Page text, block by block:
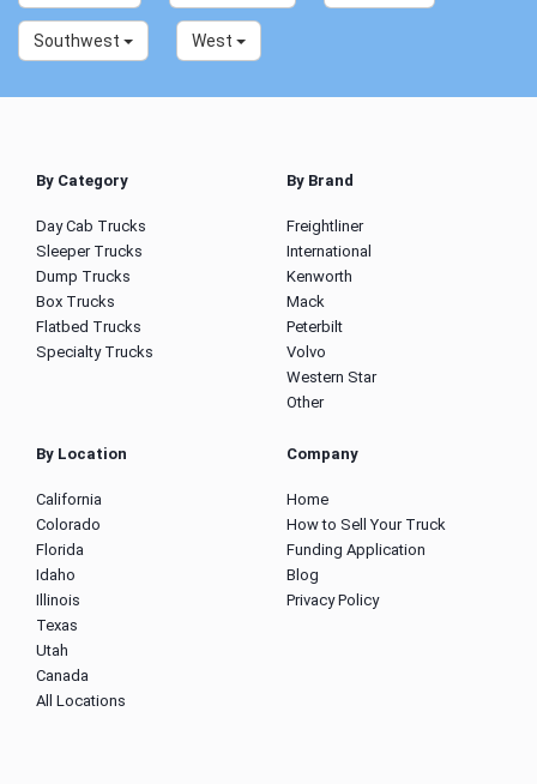
Southwest West
By Category
Day Cab Trucks
Sleeper Trucks
Dump Trucks
Box Trucks
Flatbed Trucks
Specialty Trucks
By Brand
Freightliner
International
Kenworth
Mack
Peterbilt
Volvo
Western Star
Other
By Location
California
Colorado
Florida
Idaho
Illinois
Texas
Utah
Canada
All Locations
Company
Home
How to Sell Your Truck
Funding Application
Blog
Privacy Policy